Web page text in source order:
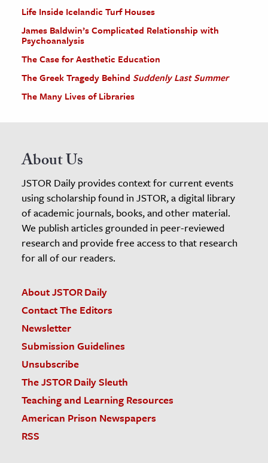
Life Inside Icelandic Turf Houses
James Baldwin’s Complicated Relationship with
Psychoanalysis
The Case for Aesthetic Education
The Greek Tragedy Behind Suddenly Last Summer
The Many Lives of Libraries
About Us
JSTOR Daily provides context for current events
using scholarship found in JSTOR, a digital library
of academic journals, books, and other material.
We publish articles grounded in peer-reviewed
research and provide free access to that research
for all of our readers.
About JSTOR Daily
Contact The Editors
Newsletter
Submission Guidelines
Unsubscribe
The JSTOR Daily Sleuth
Teaching and Learning Resources
American Prison Newspapers
RSS